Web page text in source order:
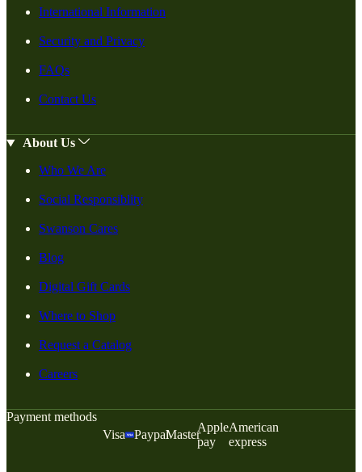
International Information
Security and Privacy
FAQs
Contact Us
About Us
Who We Are
Social Responsiblity
Swanson Cares
Blog
Digital Gift Cards
Where to Shop
Request a Catalog
Careers
Payment methods
Visa
PaypalMaster
Apple
pay
American
express